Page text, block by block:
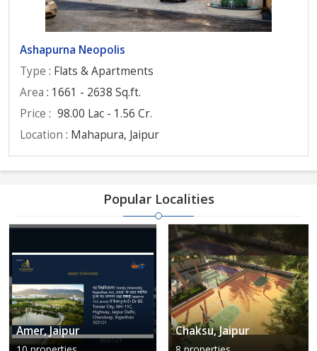
Ashapurna Neopolis
Type : Flats & Apartments
Area : 1661 - 2638 Sq.ft.
Price : 98.00 Lac - 1.56 Cr.
Location : Mahapura, Jaipur
Popular Localities
Amer, Jaipur Chaksu, Jaipur